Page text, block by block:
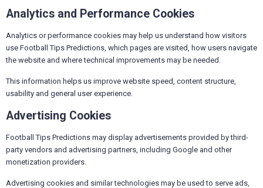
Analytics and Performance Cookies
Analytics or performance cookies may help us understand how visitors
use Football Tips Predictions, which pages are visited, how users navigate
the website and where technical improvements may be needed.
This information helps us improve website speed, content structure,
usability and general user experience.
Advertising Cookies
Football Tips Predictions may display advertisements provided by third-
party vendors and advertising partners, including Google and other
monetization providers.
Advertising cookies and similar technologies may be used to serve ads,